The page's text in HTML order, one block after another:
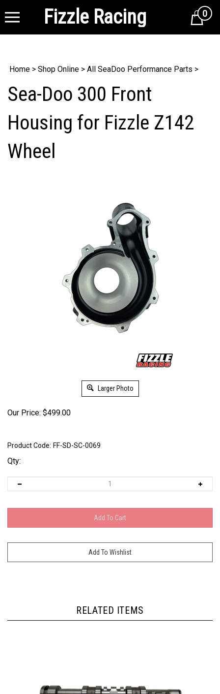
Fizzle Racing Cart0
Home > Shop Online > All SeaDoo Performance Parts >
Sea-Doo 300 Front
Housing for Fizzle Z142
Wheel
Larger Photo
Our Price: $499.00
Product Code: FF-SD-SC-0069
Qty:
RELATED ITEMS